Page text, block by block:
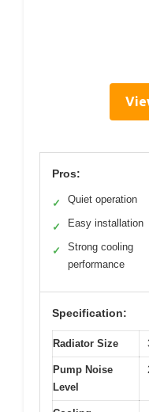
Pros:
✓ Quiet operation
✓ Easy installation
✓
Strong cooling
performance
Specification:
Radiator Size
Pump Noise
Level